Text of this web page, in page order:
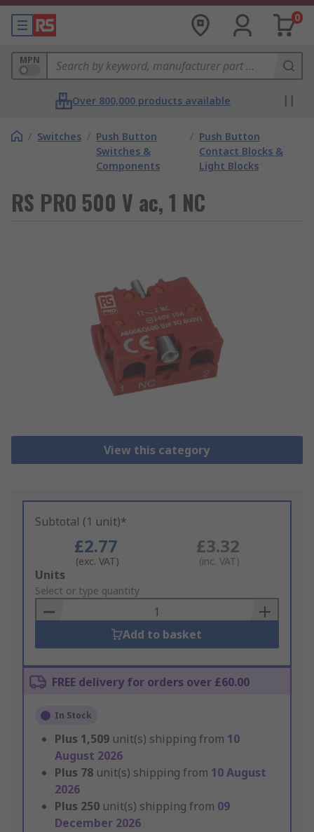
0
MPN
Over 800,000 products available
/ Switches / Push Button
Switches &
Components
/ Push Button
Contact Blocks &
Light Blocks
RS PRO 500 V ac, 1 NC
View this category
Subtotal (1 unit)*
£2.77
(exc. VAT)
£3.32
(inc. VAT)
Add
to
Basket
Units
Select or type quantity
Add to basket
FREE delivery for orders over £60.00
In Stock
Plus 1,509 unit(s) shipping from 10
August 2026
Plus 78 unit(s) shipping from 10 August
2026
Plus 250 unit(s) shipping from 09
December 2026